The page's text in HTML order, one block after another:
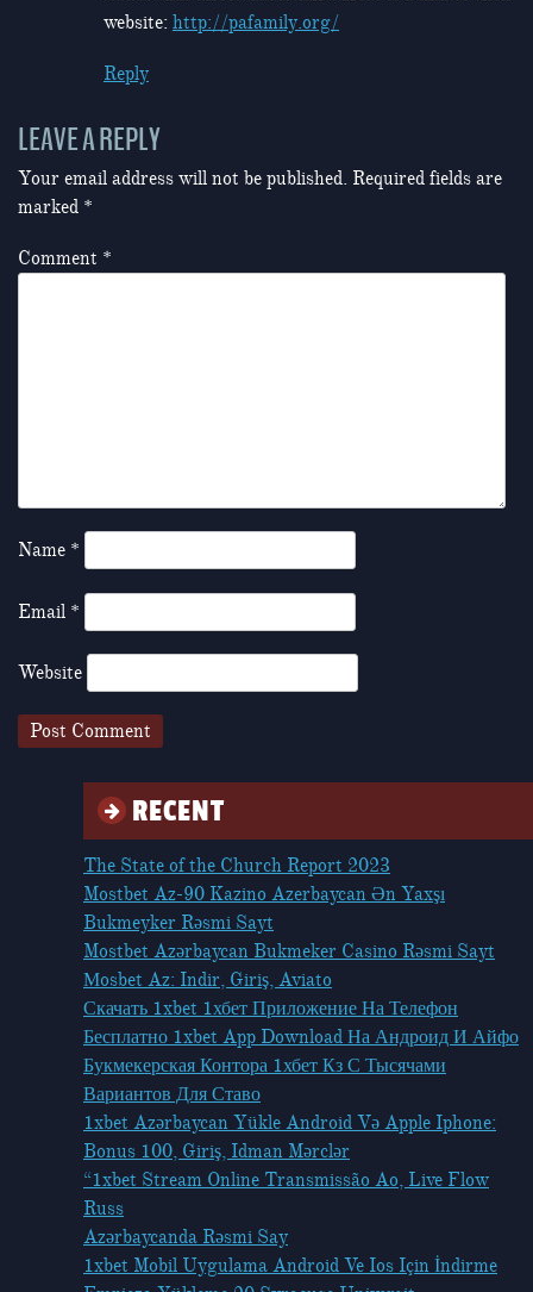
website: http://pafamily.org/
Reply
LEAVE A REPLY
Your email address will not be published. Required fields are
marked *
Comment *
Name *
Email *
Website
RECENT
The State of the Church Report 2023
Mostbet Az-90 Kazino Azerbaycan Ən Yaxşı
Bukmeyker Rəsmi Sayt
Mostbet Azərbaycan Bukmeker Casino Rəsmi Sayt
Мosbet Az: Indir, Giriş, Aviato
Скачать 1xbet 1хбет Приложение На Телефон
Бесплатно 1xbet App Download На Андроид И Айфо
Букмекерская Контора 1хбет Кз С Тысячами
Вариантов Для Ставо
1xbet Azərbaycan Yükle Android Və Apple Iphone:
Bonus 100, Giriş, Idman Mərclər
“1xbet Stream Online Transmissão Ao, Live Flow
Russ
Azərbaycanda Rəsmi Say
1xbet Mobil Uygulama Android Ve Ios Için İndirme